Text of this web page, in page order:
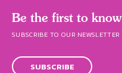
Be the first to know
SUBSCRIBE TO OUR NEWSLETTER
SUBSCRIBE